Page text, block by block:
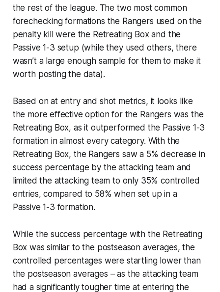
the rest of the league. The two most common
forechecking formations the Rangers used on the
penalty kill were the Retreating Box and the
Passive 1-3 setup (while they used others, there
wasn’t a large enough sample for them to make it
worth posting the data).
Based on at entry and shot metrics, it looks like
the more effective option for the Rangers was the
Retreating Box, as it outperformed the Passive 1-3
formation in almost every category. With the
Retreating Box, the Rangers saw a 5% decrease in
success percentage by the attacking team and
limited the attacking team to only 35% controlled
entries, compared to 58% when set up in a
Passive 1-3 formation.
While the success percentage with the Retreating
Box was similar to the postseason averages, the
controlled percentages were startling lower than
the postseason averages – as the attacking team
had a significantly tougher time at entering the